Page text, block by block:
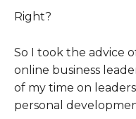
Right?
So I took the advice
online business
of my time on
personal